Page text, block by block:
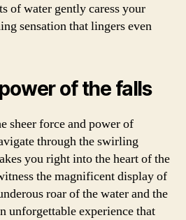
of water gently caress your
sensation that lingers even
of the falls
sheer force and power of
through the swirling
you right into the heart of the
the magnificent display of
roar of the water and the
unforgettable experience that